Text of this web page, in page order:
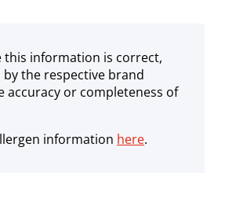
this information is correct,
the respective brand
accuracy or completeness of
information here.